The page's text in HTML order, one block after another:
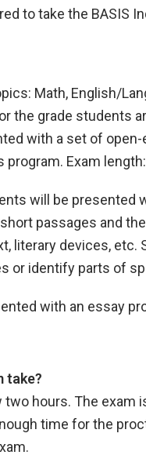
to take the BASIS
Math, English/
the grade students
with a set of
program. Exam
will be presented
passages and
literary devices,
or identify parts of
with an essay
take?
hours. The
time for the